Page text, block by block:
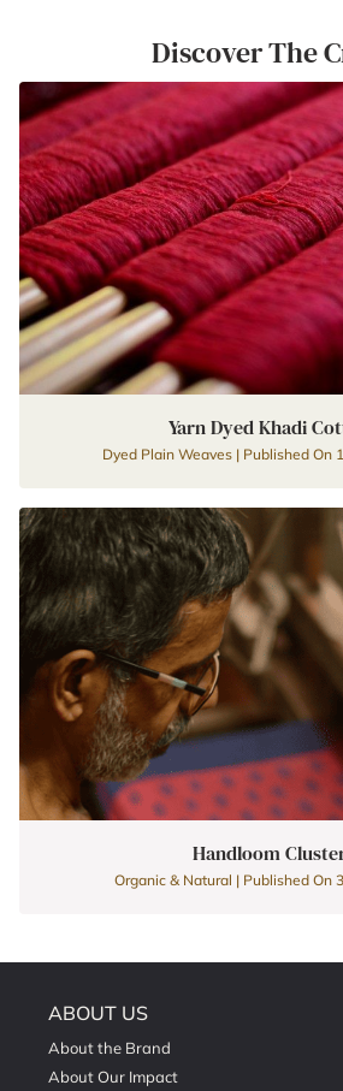
Discover The
Yarn Dyed Khadi
Dyed Plain Weaves | Published On
Handloom
Organic & Natural | Published On
ABOUT US
About the Brand
About Our Impact